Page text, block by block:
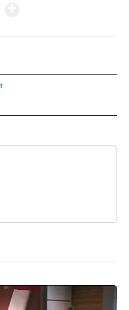
TO RECEIVE NOTIFICATIONS ABOUT